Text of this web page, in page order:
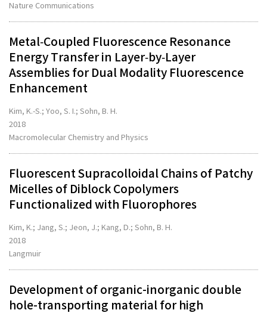
Nature Communications
Metal‐Coupled Fluorescence Resonance
Energy Transfer in Layer‐by‐Layer
Assemblies for Dual Modality Fluorescence
Enhancement
Kim, K.-S.; Yoo, S. I.; Sohn, B. H.
2018
Macromolecular Chemistry and Physics
Fluorescent Supracolloidal Chains of Patchy
Micelles of Diblock Copolymers
Functionalized with Fluorophores
Kim, K.; Jang, S.; Jeon, J.; Kang, D.; Sohn, B. H.
2018
Langmuir
Development of organic-inorganic double
hole-transporting material for high